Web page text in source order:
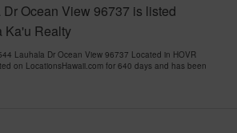
Ocean View 96737 is listed
Ka'u Realty
Lauhala Dr Ocean View 96737 Located in HOVR
on LocationsHawaii.com for 640 days and has been